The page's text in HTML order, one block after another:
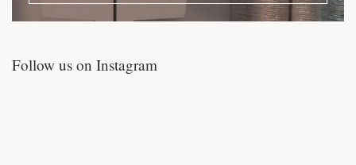
Follow us on Instagram